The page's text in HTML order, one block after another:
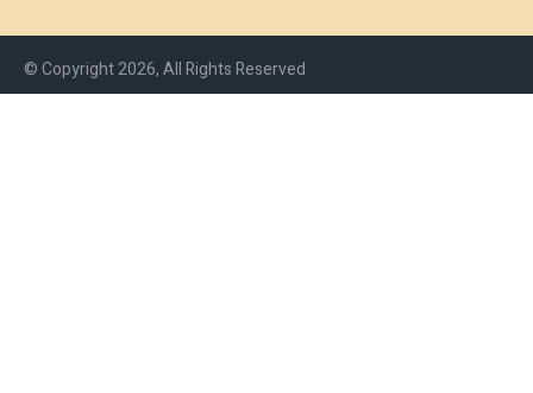
© Copyright 2026, All Rights Reserved